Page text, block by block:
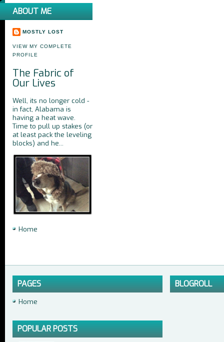
ABOUT ME
MOSTLY LOST
VIEW MY COMPLETE
PROFILE
The Fabric of
Our Lives
Well, its no longer cold -
in fact, Alabama is
having a heat wave.
Time to pull up stakes (or
at least pack the leveling
blocks) and he...
Home
PAGES
Home
POPULAR POSTS
BLOGROLL